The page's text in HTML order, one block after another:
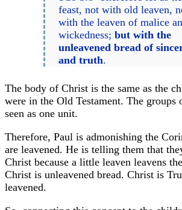
feast, not with old leaven,
with the leaven of malice
wickedness;but with the
unleavened bread of
and truth.
The body of Christ is the same as the
were in the Old Testament. The groups
seen as one unit.
Therefore, Paul is admonishing the
are leavened. He is telling them that
Christ because a little leaven leavens
Christ is unleavened bread. Christ is
leavened.